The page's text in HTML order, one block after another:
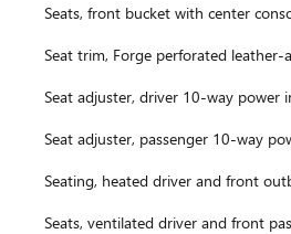
Seats, front bucket with center
Seat trim, Forge perforated leather-
Seat adjuster, driver 10-way power
Seat adjuster, passenger 10-way
Seating, heated driver and front
Seats, ventilated driver and front